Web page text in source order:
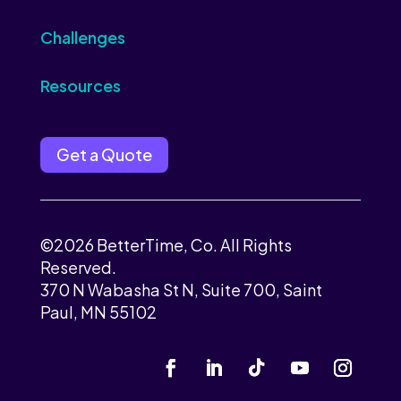
Challenges
Resources
Get a Quote
©2026 BetterTime, Co. All Rights
Reserved.
370 N Wabasha St N, Suite 700, Saint
Paul, MN 55102